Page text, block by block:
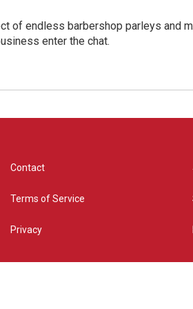
of endless barbershop parleys and
enter the chat.
Contact
Terms of Service
Privacy